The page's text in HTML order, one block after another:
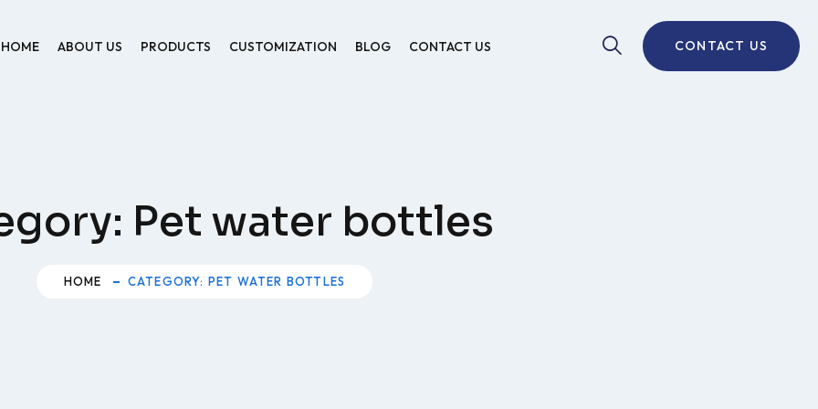
HOME ABOUT US PRODUCTS CUSTOMIZATION BLOG CONTACT US CONTACT US
Pet water bottles
HOME CATEGORY: PET WATER BOTTLES